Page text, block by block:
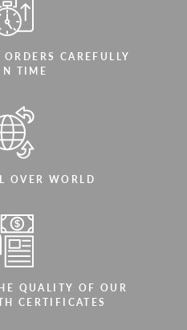
CAREFULLY
TIME
OVER WORLD
QUALITY OF OUR
CERTIFICATES